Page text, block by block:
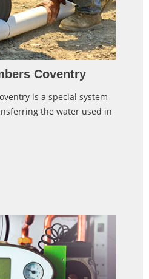
Coventry
is a special system
the water used in